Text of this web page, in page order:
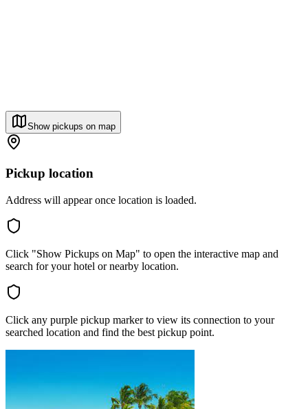
Show pickups on map
Pickup location
Address will appear once location is loaded.
Click "Show Pickups on Map" to open the interactive map and
search for your hotel or nearby location.
Click any purple pickup marker to view its connection to your
searched location and find the best pickup point.